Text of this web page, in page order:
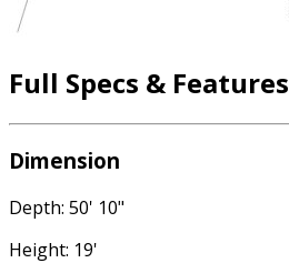
Full Specs & Features
Dimension
Depth: 50' 10"
Height: 19'